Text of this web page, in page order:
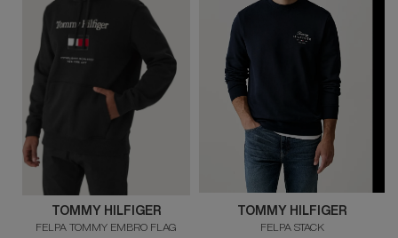
TOMMY HILFIGER
FELPA TOMMY EMBRO FLAG
TOMMY HILFIGER
FELPA STACK